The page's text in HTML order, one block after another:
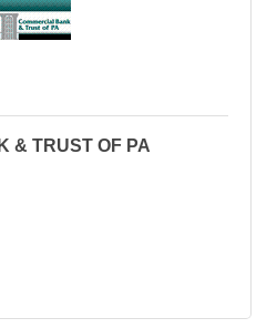
& TRUST OF PA